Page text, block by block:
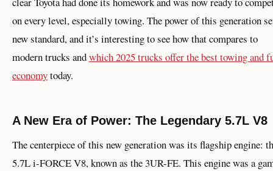
on every level, especially towing. The power of this generation
new standard, and it’s interesting to see how that compares to
modern trucks andwhich 2025 trucks offer the best towing and
economytoday.
A New Era of Power: The Legendary 5.7L V8
The centerpiece of this new generation was its flagship engine:
5.7L i-FORCE V8, known as the 3UR-FE. This engine was a